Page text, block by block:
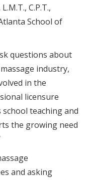
C.P.T.,
School of
questions about
industry,
in the
licensure
school teaching and
the growing need
and asking